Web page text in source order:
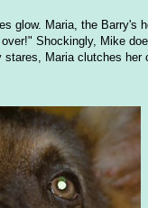
glow. Maria, the Barry's
Shockingly, Mike
stares, Maria clutches